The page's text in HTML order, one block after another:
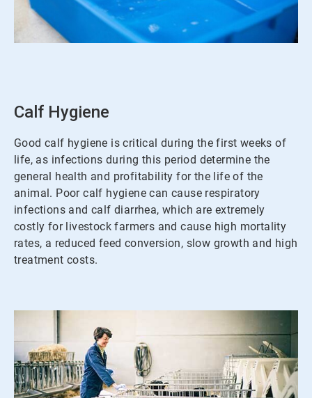
Calf Hygiene
Good calf hygiene is critical during the first weeks of
life, as infections during this period determine the
general health and profitability for the life of the
animal. Poor calf hygiene can cause respiratory
infections and calf diarrhea, which are extremely
costly for livestock farmers and cause high mortality
rates, a reduced feed conversion, slow growth and high
treatment costs.